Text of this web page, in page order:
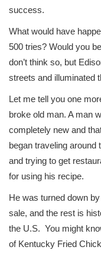
success.
What would have
500 tries? Would you
don’t think so, but
streets and illuminated
Let me tell you one
broke old man. A man
completely new and
began traveling around
and trying to get
for using his recipe.
He was turned down
sale, and the rest is
the U.S. You might
of Kentucky Fried